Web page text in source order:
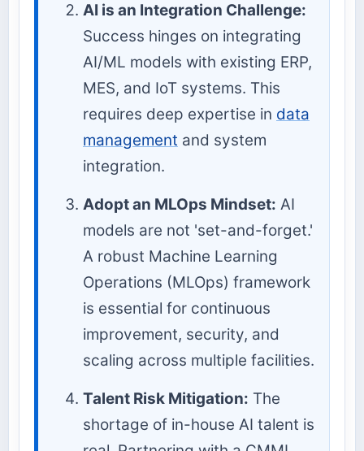
AI is an Integration Challenge:
Success hinges on integrating
AI/ML models with existing ERP,
MES, and IoT systems. This
requires deep expertise in data
management and system
integration.
Adopt an MLOps Mindset: AI
models are not 'set-and-forget.'
A robust Machine Learning
Operations (MLOps) framework
is essential for continuous
improvement, security, and
scaling across multiple facilities.
Talent Risk Mitigation: The
shortage of in-house AI talent is